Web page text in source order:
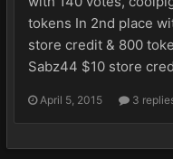
tokens In 2nd place
store credit & 800
Sabz44 $10 store
April 5, 2015 3